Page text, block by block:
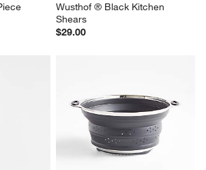
Wusthof ® Black Kitchen
Shears
$29.00